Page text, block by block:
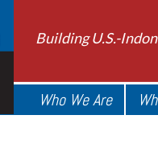
Building U.S.-
Who We Are